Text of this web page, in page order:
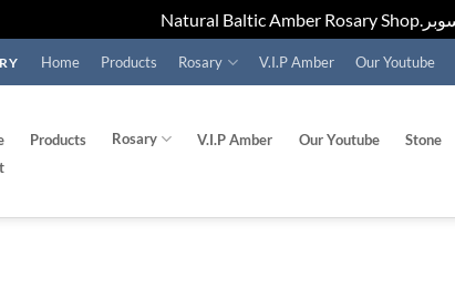
Home Products Rosary V.I.P Amber Our Youtube
Products Rosary V.I.P Amber Our Youtube Stone